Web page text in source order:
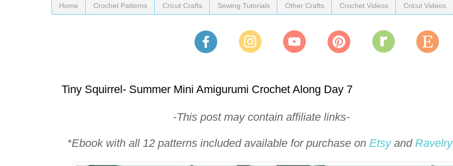
Home Crochet Patterns Cricut Crafts Sewing Tutorials Other Crafts Crochet Videos Cricut Videos
Tiny Squirrel- Summer Mini Amigurumi Crochet Along Day 7
-This post may contain affiliate links-
*Ebook with all 12 patterns included available for purchase on Etsy and Ravelry